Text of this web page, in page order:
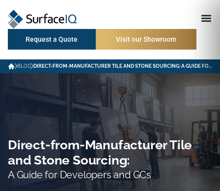
Request a Quote Visit our Showroom
BLOG DIRECT-FROM-MANUFACTURER TILE AND STONE SOURCING: A GUIDE FOR DEVELOPERS AND GCS
Direct-from-Manufacturer Tile
and Stone Sourcing:
A Guide for Developers and GCs